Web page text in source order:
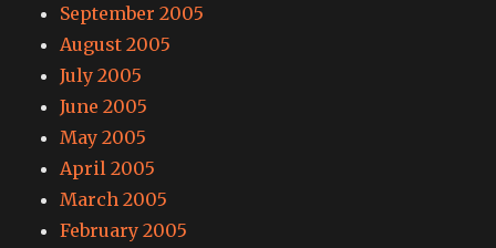
September 2005
August 2005
July 2005
June 2005
May 2005
April 2005
March 2005
February 2005